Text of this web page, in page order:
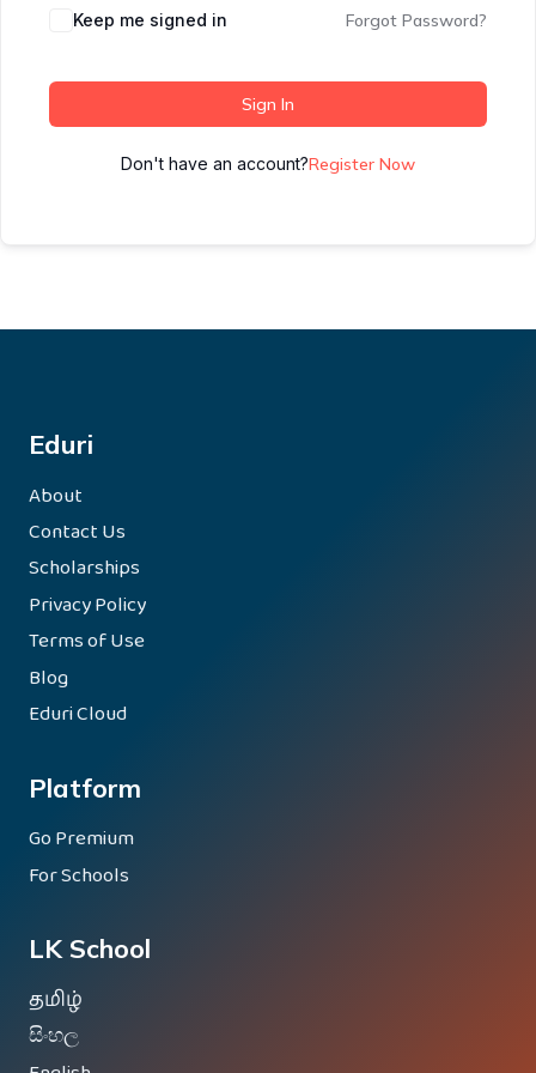
Keep me signed in Forgot Password?
Sign In
Don't have an account?Register Now
Eduri
About
Contact Us
Scholarships
Privacy Policy
Terms of Use
Blog
Eduri Cloud
Platform
Go Premium
For Schools
LK School
தமிழ்
සිංහල